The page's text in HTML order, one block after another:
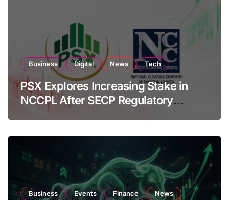
Business Digital News Tech
PSX Explores Increasing Stake in
NCCPL After SECP Regulatory
Amendments
Business Events Finance
News